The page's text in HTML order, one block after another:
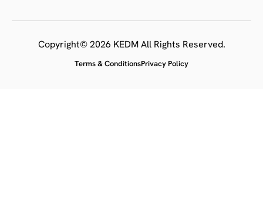
Copyright© 2026 KEDM All Rights Reserved.
Terms & ConditionsPrivacy Policy